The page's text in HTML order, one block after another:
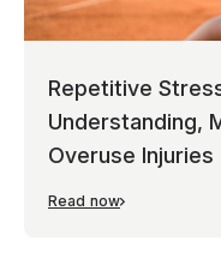
Repetitive
Understanding,
Overuse Injuries
Read now